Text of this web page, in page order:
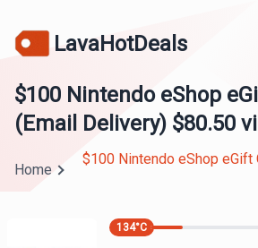
LavaHotDeals
$100 Nintendo eShop
(Email Delivery) $80.50
Home
$100 Nintendo eShop eGift
134°C